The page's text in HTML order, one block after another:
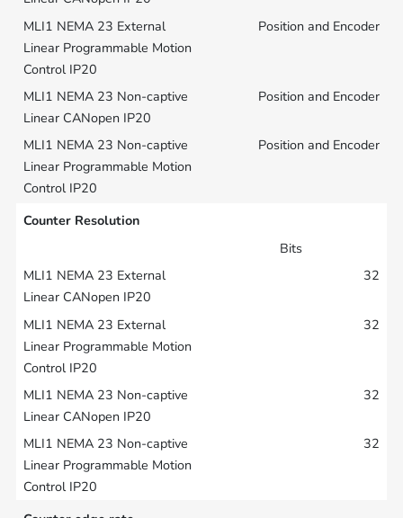
Position and Encoder
Position and Encoder
Position and Encoder
Counter Resolution
Bits
32
32
32
32